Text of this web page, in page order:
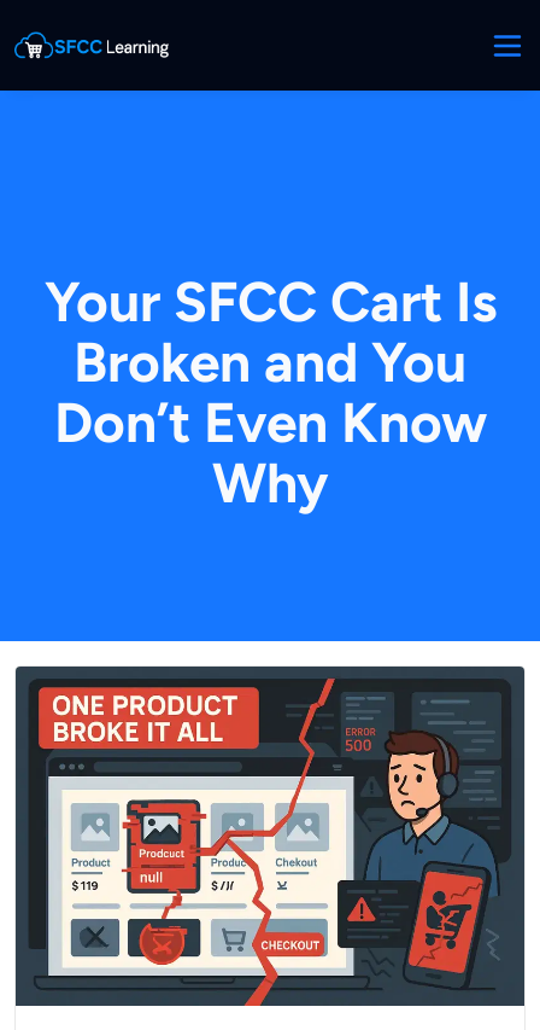
Your SFCC Cart Is
Broken and You
Don’t Even Know
Why